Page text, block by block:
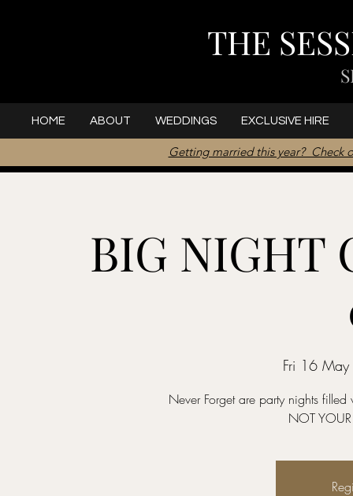
THE
HOME ABOUT WEDDINGS EXCLUSIVE HIRE
Getting married this year? Check
BIG NIGHT
Fri 16 May
Never Forget are party nights
NOT